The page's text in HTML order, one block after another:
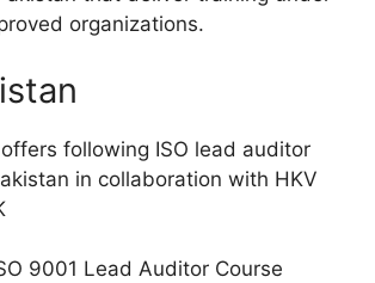
organizations.
following ISO lead auditor
in collaboration with HKV
9001 Lead Auditor Course